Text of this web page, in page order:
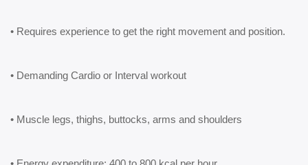
• Requires experience to get the right movement and position.
• Demanding Cardio or Interval workout
• Muscle legs, thighs, buttocks, arms and shoulders